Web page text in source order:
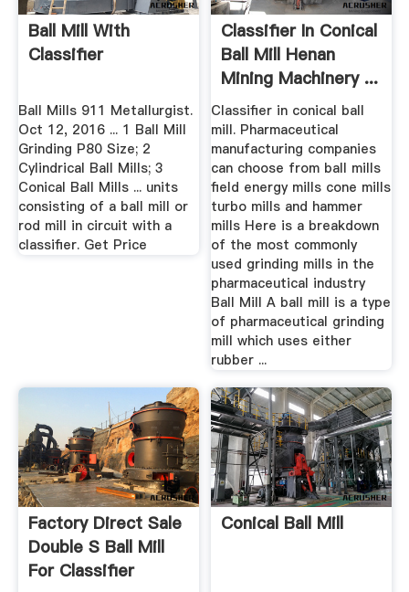
Ball Mill With
Classifier
Ball Mills 911 Metallurgist.
Oct 12, 2016 ... 1 Ball Mill
Grinding P80 Size; 2
Cylindrical Ball Mills; 3
Conical Ball Mills ... units
consisting of a ball mill or
rod mill in circuit with a
classifier. Get Price
Classifier In Conical
Ball Mill Henan
Mining Machinery ...
Classifier in conical ball
mill. Pharmaceutical
manufacturing companies
can choose from ball mills
field energy mills cone mills
turbo mills and hammer
mills Here is a breakdown
of the most commonly
used grinding mills in the
pharmaceutical industry
Ball Mill A ball mill is a type
of pharmaceutical grinding
mill which uses either
rubber ...
Factory Direct Sale
Double S Ball Mill
For Classifier
Conical Ball Mill